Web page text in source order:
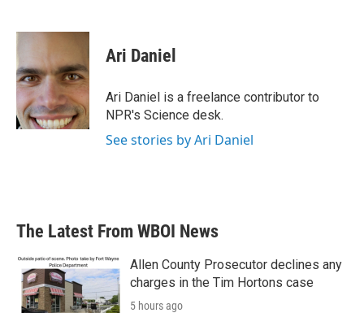
c
b
o
o
k
i
t
e
r
n
e
d
I
n
Ari Daniel
Ari Daniel is a freelance contributor to
NPR's Science desk.
See stories by Ari Daniel
The Latest From WBOI News
Allen County Prosecutor declines any
charges in the Tim Hortons case
5 hours ago